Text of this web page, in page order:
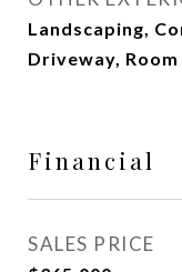
Landscaping,
Driveway, Room
Financial
SALES PRICE